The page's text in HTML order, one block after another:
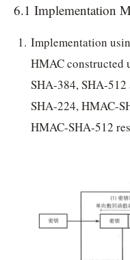
6.1 Implementation
Implementation
HMAC constructed
SHA-384, SHA-
SHA-224, HMAC-
HMAC-SHA-512